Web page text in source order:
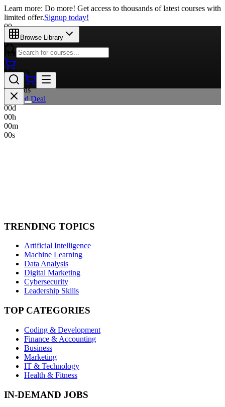
Learn more: Do more! Get access to thousands of latest courses with
limited offer.Signup today!
00
Days
00
Hours
00
Minutes
00
Seconds
Limited Deal
00d
00h
00m
00s
Browse Library
TRENDING TOPICS
Artificial Intelligence
Machine Learning
Data Analysis
Digital Marketing
Cybersecurity
Leadership Skills
TOP CATEGORIES
Coding & Development
Finance & Accounting
Business
Marketing
IT & Technology
Health & Fitness
IN-DEMAND JOBS